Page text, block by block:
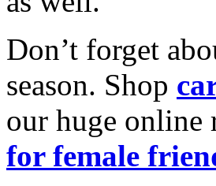
Don’t forget
season. Shop
our huge online
for female